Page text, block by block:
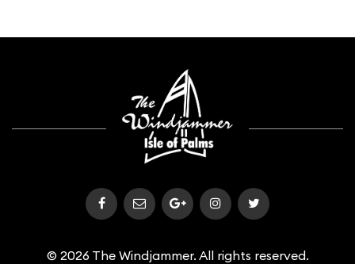
© 2026 The Windjammer. All rights reserved.